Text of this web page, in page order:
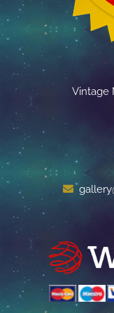
Vintage